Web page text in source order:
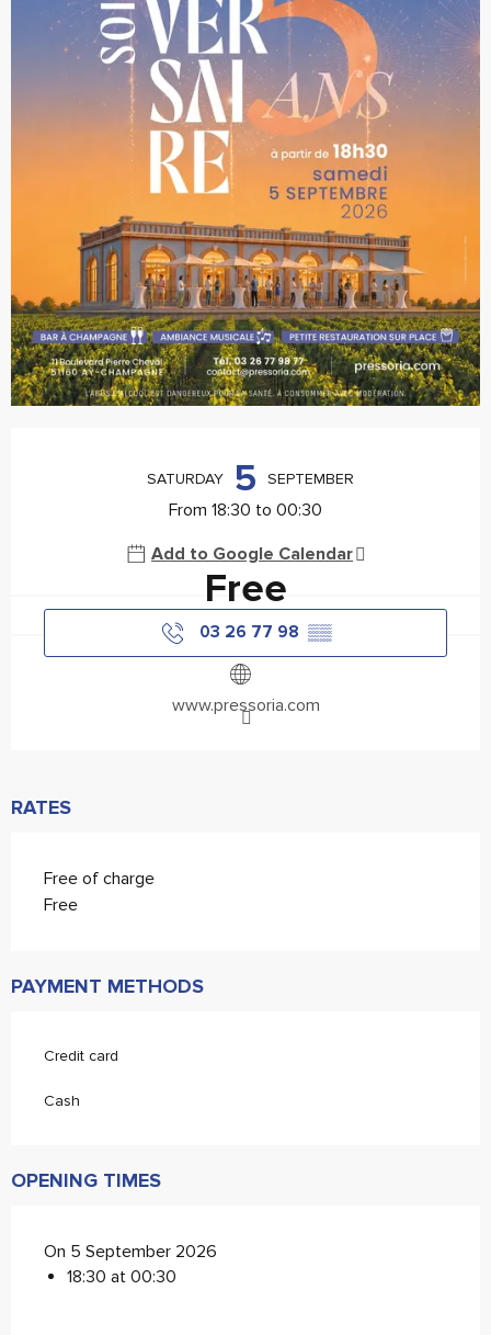
SATURDAY 5 SEPTEMBER
From 18:30 to 00:30
Add to Google Calendar
Free
03 26 77 98 ▒▒
www.pressoria.com
RATES
Free of charge
Free
PAYMENT METHODS
Credit card
Cash
OPENING TIMES
On 5 September 2026
18:30 at 00:30